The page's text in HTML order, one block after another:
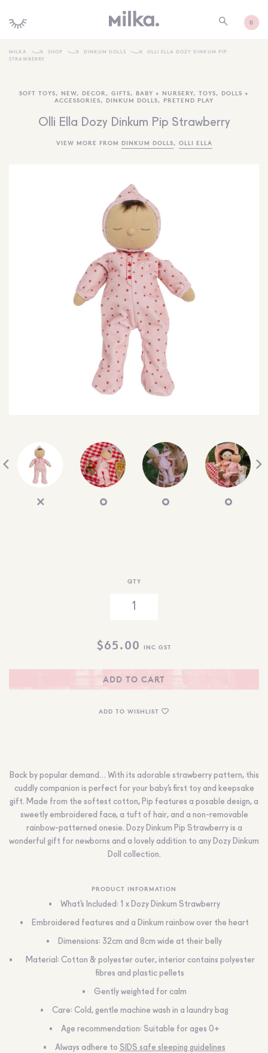
0
SHOP NEW
KIDS INTERIORS
TOYS + PLAY
GIFTS
BRANDS
MORE INFORMATION
NEWSLETTER
SEARCH
SIGN IN
WISHLIST
68.0k 4.4k 35.0k
MILKA SHOP DINKUM DOLLS
OLLI ELLA DOZY DINKUM PIP
STRAWBERRY
SOFT TOYS, NEW, DECOR , GIFTS, BABY + NURSERY, TOYS, DOLLS +
ACCESSORIES, DINKUM DOLLS, PRETEND PLAY
Olli Ella Dozy Dinkum Pip Strawberry
VIEW MORE FROM DINKUM DOLLS, OLLI ELLA
QTY
$65.00 INC GST
ADD TO CART
ADD TO WISHLIST
Back by popular demand… With its adorable strawberry pattern, this
cuddly companion is perfect for your baby’s first toy and keepsake
gift. Made from the softest cotton, Pip features a posable design, a
sweetly embroidered face, a tuft of hair, and a non-removable
rainbow-patterned onesie. Dozy Dinkum Pip Strawberry is a
wonderful gift for newborns and a lovely addition to any Dozy Dinkum
Doll collection.
PRODUCT INFORMATION
What’s Included: 1 x Dozy Dinkum Strawberry
Embroidered features and a Dinkum rainbow over the heart
Dimensions: 32cm and 8cm wide at their belly
Material: Cotton & polyester outer, interior contains polyester
fibres and plastic pellets
Gently weighted for calm
Care: Cold, gentle machine wash in a laundry bag
Age recommendation: Suitable for ages 0+
Always adhere to SIDS safe sleeping guidelines